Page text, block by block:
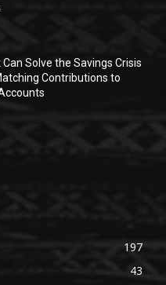
Solve the Savings Crisis
Contributions to
197
43